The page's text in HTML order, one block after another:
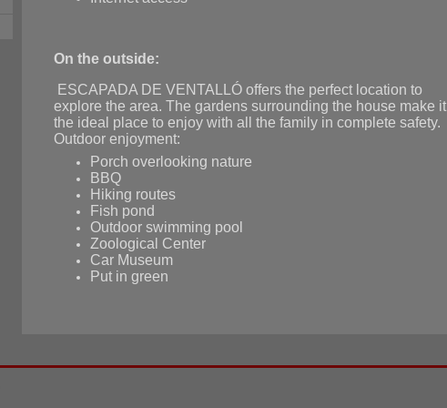
On the outside:
ESCAPADA DE VENTALLÓ offers the perfect location to
explore the area. The gardens surrounding the house make it
the ideal place to enjoy with all the family in complete safety.
Outdoor enjoyment:
Porch overlooking nature
BBQ
Hiking routes
Fish pond
Outdoor swimming pool
Zoological Center
Car Museum
Put in green